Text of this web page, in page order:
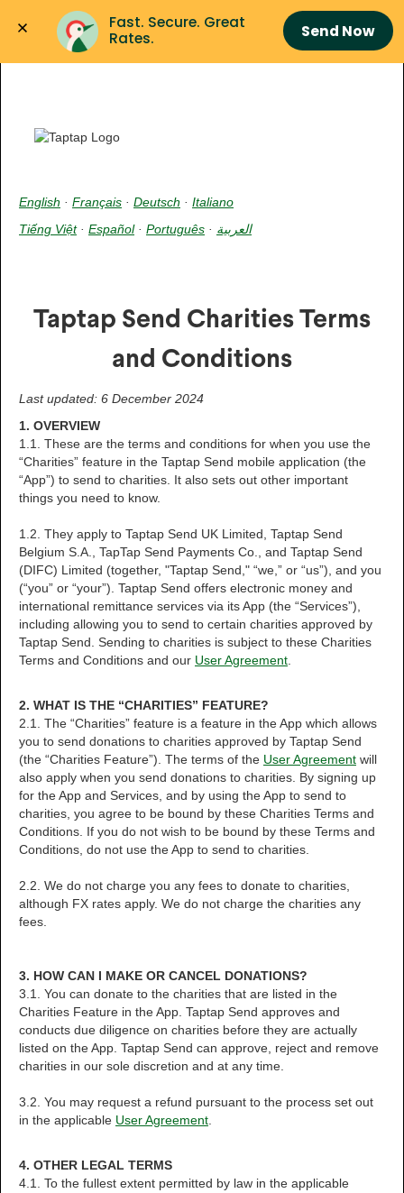
Fast. Secure. Great
Rates.
Send Now
English · Français · Deutsch · Italiano
Tiếng Việt· Español· Português · العربية
Taptap Send Charities Terms
and Conditions
Last updated: 6 December 2024
1. OVERVIEW
1.1. These are the terms and conditions for when you use the
“Charities” feature in the Taptap Send mobile application (the
“App”) to send to charities. It also sets out other important
things you need to know.
1.2. They apply to Taptap Send UK Limited, Taptap Send
Belgium S.A., TapTap Send Payments Co., and Taptap Send
(DIFC) Limited (together, "Taptap Send," “we,” or “us”), and you
(“you” or “your”). Taptap Send offers electronic money and
international remittance services via its App (the “Services”),
including allowing you to send to certain charities approved by
Taptap Send. Sending to charities is subject to these Charities
Terms and Conditions and our User Agreement
2. WHAT IS THE “CHARITIES” FEATURE?
2.1. The “Charities” feature is a feature in the App which allows
you to send donations to charities approved by Taptap Send
(the “Charities Feature”). The terms of the User Agreement will
also apply when you send donations to charities. By signing up
for the App and Services, and by using the App to send to
charities, you agree to be bound by these Charities Terms and
Conditions. If you do not wish to be bound by these Terms and
Conditions, do not use the App to send to charities.
2.2. We do not charge you any fees to donate to charities,
although FX rates apply. We do not charge the charities any
fees.
3. HOW CAN I MAKE OR CANCEL DONATIONS?
3.1. You can donate to the charities that are listed in the
Charities Feature in the App. Taptap Send approves and
conducts due diligence on charities before they are actually
listed on the App. Taptap Send can approve, reject and remove
charities in our sole discretion and at any time.
3.2. You may request a refund pursuant to the process set out
in the applicable User Agreement
4. OTHER LEGAL TERMS
4.1. To the fullest extent permitted by law in the applicable